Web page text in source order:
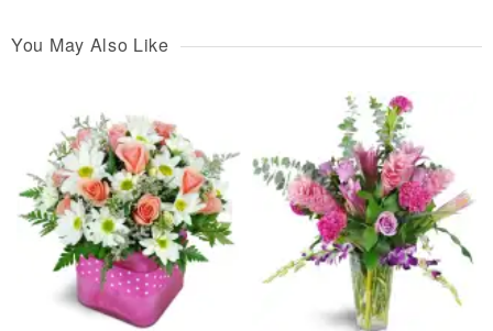
You May Also Like